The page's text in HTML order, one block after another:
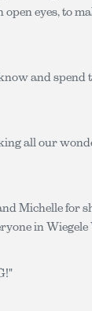
eyes, to
and spend
all our
Michelle for
in